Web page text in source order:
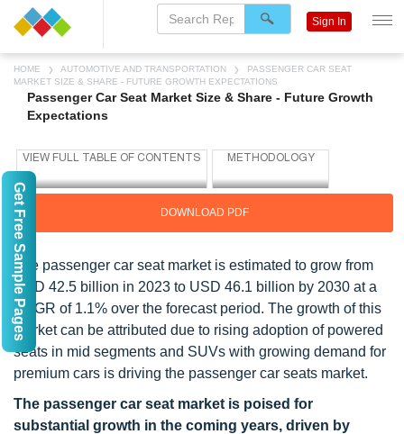
HOME AUTOMOTIVE AND TRANSPORTATION
PASSENGER CAR SEAT
MARKET SIZE & SHARE - FUTURE GROWTH EXPECTATIONS
Passenger Car Seat Market Size & Share - Future Growth
Expectations
DOWNLOAD PDF
The passenger car seat market is estimated to grow from
USD 42.5 billion in 2023 to USD 46.1 billion by 2030 at a
CAGR of 1.1% over the forecast period. The growth of this
market can be attributed due to rising adoption of powered
seats in mid segments and SUVs with growing demand for
premium cars is driving the passenger car seats market.
The passenger car seat market is poised for
substantial growth in the coming years, driven by
Sign In
Get Free Sample Pages